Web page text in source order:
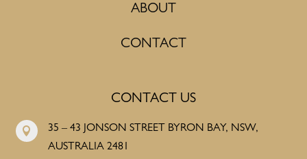
ABOUT
CONTACT
CONTACT US

35 – 43 JONSON STREET BYRON BAY, NSW,
AUSTRALIA 2481